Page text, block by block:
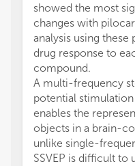
showed the most
changes with
analysis using these
drug response to
compound.
A multi-frequency
potential
enables the
objects in a brain-
unlike single-
SSVEP is difficult to